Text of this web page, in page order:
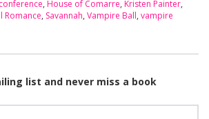
conference, House of Comarre, Kristen Painter,
Romance, Savannah, Vampire Ball, vampire
list and never miss a book